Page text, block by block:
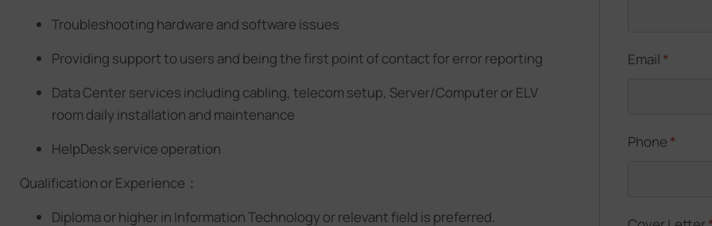
Troubleshooting hardware and software issues
Providing support to users and being the first point of contact for error reporting
Data Center services including cabling, telecom setup, Server/Computer or ELV
room daily installation and maintenance
HelpDesk service operation
Qualification or Experience：
Diploma or higher in Information Technology or relevant field is preferred.
Email *
Phone *